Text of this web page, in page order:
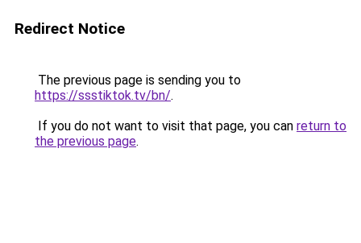
Redirect Notice
The previous page is sending you to
https://ssstiktok.tv/bn/.
If you do not want to visit that page, you can return to
the previous page.